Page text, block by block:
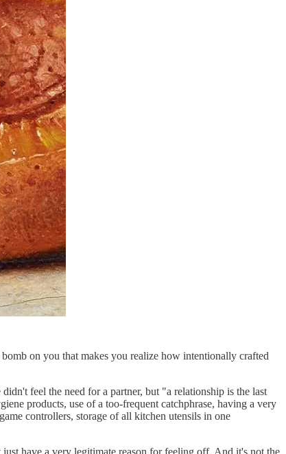
on you that makes you realize how intentionally crafted
feel the need for a partner, but "a relationship is the last
products, use of a too-frequent catchphrase, having a very
controllers, storage of all kitchen utensils in one
have a very legitimate reason for feeling off. And it's not the